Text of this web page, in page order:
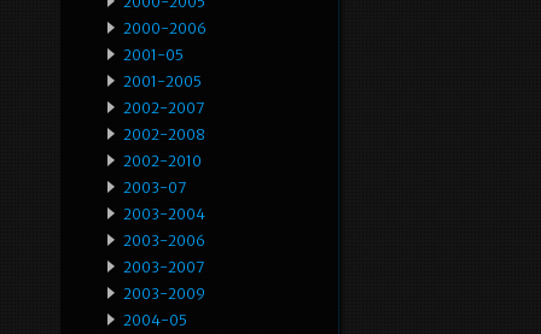
2000-2006
2001-05
2001-2005
2002-2007
2002-2008
2002-2010
2003-07
2003-2004
2003-2006
2003-2007
2003-2009
2004-05